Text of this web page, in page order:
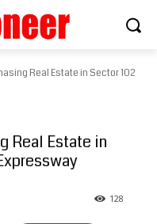
Real Estate in Sector 102
Real Estate in
128